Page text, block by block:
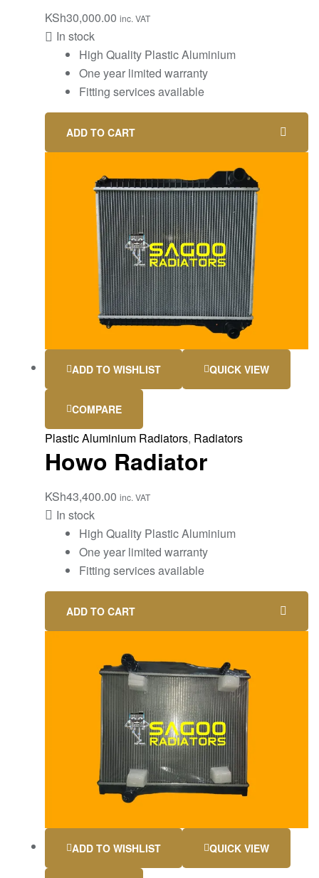
KSh30,000.00 inc. VAT
In stock
High Quality Plastic Aluminium
One year limited warranty
Fitting services available
ADD TO CART
ADD TO WISHLIST QUICK VIEW
COMPARE
Plastic Aluminium Radiators, Radiators
Howo Radiator
KSh43,400.00 inc. VAT
In stock
High Quality Plastic Aluminium
One year limited warranty
Fitting services available
ADD TO CART
ADD TO WISHLIST QUICK VIEW